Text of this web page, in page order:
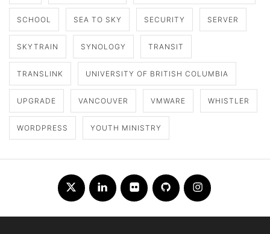
SCHOOL SEA TO SKY SECURITY SERVER
SKYTRAIN SYNOLOGY TRANSIT
TRANSLINK UNIVERSITY OF BRITISH COLUMBIA
UPGRADE VANCOUVER VMWARE WHISTLER
WORDPRESS YOUTH MINISTRY
TwitterLinkedInFlickr Github Instagram